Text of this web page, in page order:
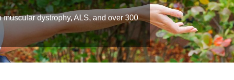
dystrophy, ALS, and over 300